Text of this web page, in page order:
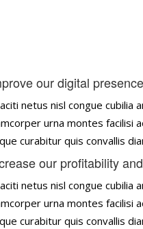
our digital
netus nisl congue
urna montes facilisi
curabitur quis convallis
our profitability
netus nisl congue
urna montes facilisi
curabitur quis convallis